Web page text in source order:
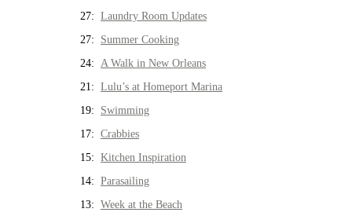
27: Laundry Room Updates
27: Summer Cooking
24: A Walk in New Orleans
21: Lulu’s at Homeport Marina
19: Swimming
17: Crabbies
15: Kitchen Inspiration
14: Parasailing
13: Week at the Beach